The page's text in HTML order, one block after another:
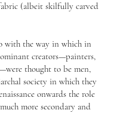
(albeit skilfully carved
with the way in which in
creators—painters,
thought to be men,
society in which they
onwards the role
more secondary and